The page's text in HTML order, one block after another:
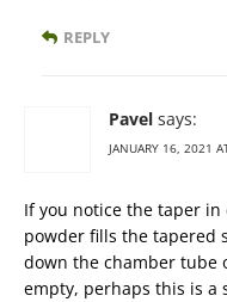
REPLY
Pavel says:
JANUARY 16, 2021
If you notice the taper
powder fills the tapered
down the chamber tube
empty, perhaps this is a